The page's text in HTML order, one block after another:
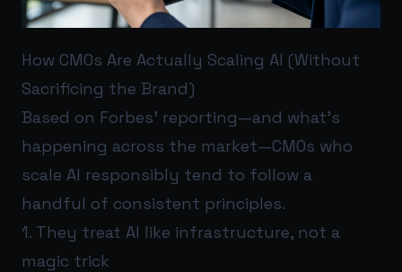
How CMOs Are Actually Scaling AI (Without
Sacrificing the Brand)
Based on Forbes’ reporting—and what’s
happening across the market—CMOs who
scale AI responsibly tend to follow a
handful of consistent principles.
1. They treat AI like infrastructure, not a
magic trick